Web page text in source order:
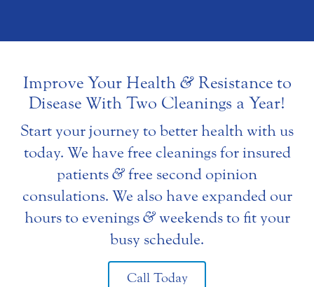
Improve Your Health &Resistance to
Disease With Two Cleanings a Year!
Start your journey to better health with us
today. We have free cleanings for insured
patients&free second opinion
consulations. We also have expanded our
hours to evenings&weekends to fit your
busy schedule.
Call Today